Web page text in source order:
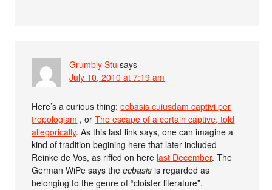
Grumbly Stu says
July 10, 2010 at 7:19 am
Here’s a curious thing:ecbasis cuiusdam captivi per
tropologiam , orThe escape of a certain captive, told
allegorically. As this last link says, one can imagine a
kind of tradition begining here that later included
Reinke de Vos, as riffed on here last December. The
German WiPe says theecbasis is regarded as
belonging to the genre of “cloister literature”.